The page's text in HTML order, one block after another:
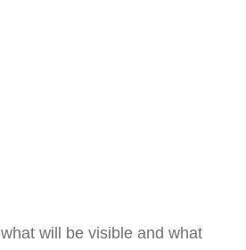
will be visible and what